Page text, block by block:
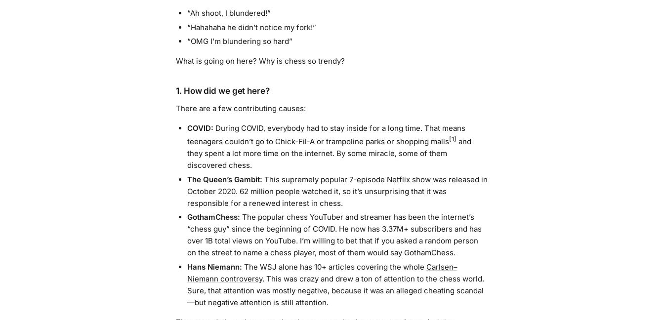
“Ah shoot, I blundered!”
“Hahahaha he didn’t notice my fork!”
“OMG I’m blundering so hard”
What is going on here? Why is chess so trendy?
1. How did we get here?
There are a few contributing causes:
COVID: During COVID, everybody had to stay inside for a long time. That means
teenagers couldn’t go to Chick-Fil-A or trampoline parks or shopping malls[1]and
they spent a lot more time on the internet. By some miracle, some of them
discovered chess.
The Queen’s Gambit: This supremely popular 7-episode Netflix show was released in
October 2020. 62 million people watched it, so it’s unsurprising that it was
responsible for a renewed interest in chess.
GothamChess: The popular chess YouTuber and streamer has been the internet’s
“chess guy” since the beginning of COVID. He now has 3.37M+ subscribers and has
over 1B total views on YouTube. I’m willing to bet that if you asked a random person
on the street to name a chess player, most of them would say GothamChess.
Hans Niemann: The WSJ alone has 10+ articles covering the whole Carlsen–
Niemann controversy. This was crazyand drew a ton of attention to the chess world.
Sure, that attention was mostly negative, because it was an alleged cheating scandal
—but negative attention is still attention.